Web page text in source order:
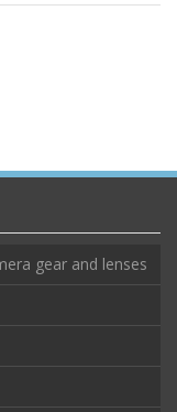
gear and lenses